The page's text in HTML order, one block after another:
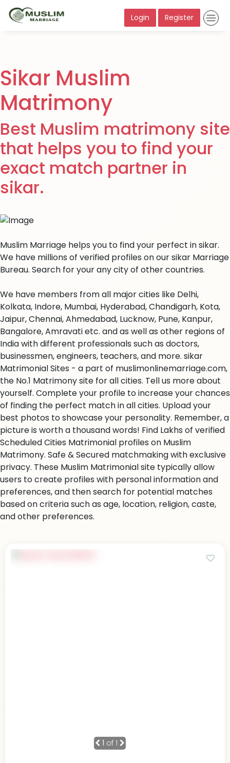
Login Register
Sikar Muslim
Matrimony
Best Muslim matrimony site
that helps you to find your
exact match partner in
sikar.
Muslim Marriage helps you to find your perfect in sikar.
We have millions of verified profiles on our sikar Marriage
Bureau. Search for your any city of other countries.
We have members from all major cities like Delhi,
Kolkata, Indore, Mumbai, Hyderabad, Chandigarh, Kota,
Jaipur, Chennai, Ahmedabad, Lucknow, Pune, Kanpur,
Bangalore, Amravati etc. and as well as other regions of
India with different professionals such as doctors,
businessmen, engineers, teachers, and more. sikar
Matrimonial Sites - a part of muslimonlinemarriage.com,
the No.1 Matrimony site for all cities. Tell us more about
yourself. Complete your profile to increase your chances
of finding the perfect match in all cities. Upload your
best photos to showcase your personality. Remember, a
picture is worth a thousand words! Find Lakhs of verified
Scheduled Cities Matrimonial profiles on Muslim
Matrimony. Safe & Secured matchmaking with exclusive
privacy. These Muslim Matrimonial site typically allow
users to create profiles with personal information and
preferences, and then search for potential matches
based on criteria such as age, location, religion, caste,
and other preferences.
1 of 1